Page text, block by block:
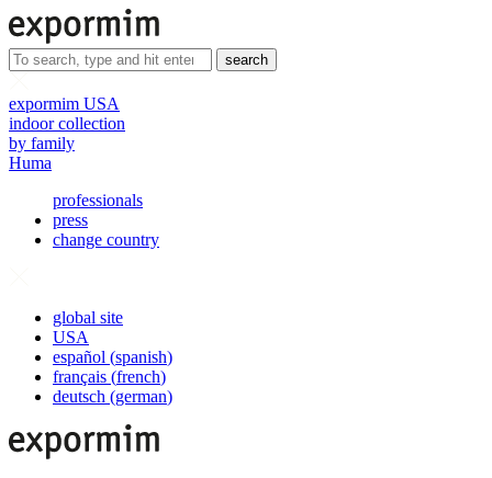
search
expormim USA
indoor collection
by family
Huma
professionals
press
change country
global site
USA
español (spanish)
français (french)
deutsch (german)